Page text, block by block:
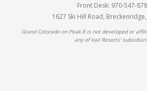
Front Desk: 970-547-
1627 Ski Hill Road,
Grand Colorado on Peak 8 is not developed or
any of Vail Resorts'